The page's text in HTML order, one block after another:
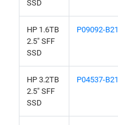
SSD
HP 1.6TB
2.5" SFF
SSD
P09092-B21
HP 3.2TB
2.5" SFF
SSD
P04537-B21